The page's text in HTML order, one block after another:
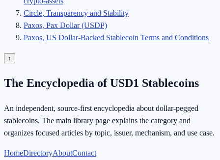
Circle, Transparency and Stability
Paxos, Pax Dollar (USDP)
Paxos, US Dollar-Backed Stablecoin Terms and Conditions
↑
The Encyclopedia of USD1 Stablecoins
An independent, source-first encyclopedia about dollar-pegged
stablecoins. The main library page explains the category and
organizes focused articles by topic, issuer, mechanism, and use case.
HomeDirectoryAboutContact